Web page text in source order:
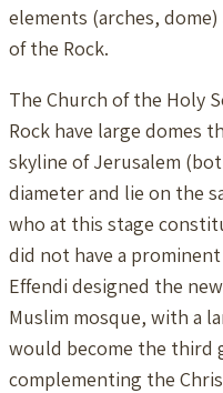
elements (arches,
of the Rock.
The Church of the Holy
Rock have large domes
skyline of Jerusalem
diameter and lie on the
who at this stage
did not have a
Effendi designed the
Muslim mosque, with a
would become the third
complementing the